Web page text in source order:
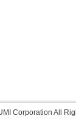
Corporation All